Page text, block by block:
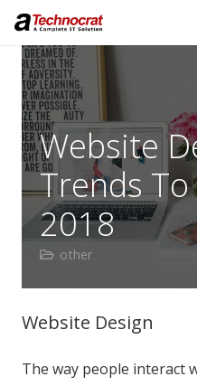
Website
Trends
2018
other
Website Design
The way people interact